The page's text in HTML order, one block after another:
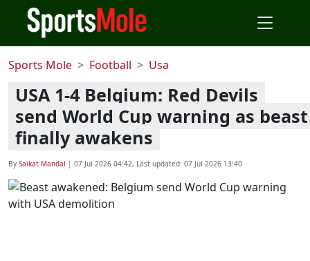
Sports Mole Football Usa
USA 1-4 Belgium: Red Devils
send World Cup warning as beast
finally awakens
By Saikat Mandal | 07 Jul 2026 04:42, Last updated: 07 Jul 2026 13:40